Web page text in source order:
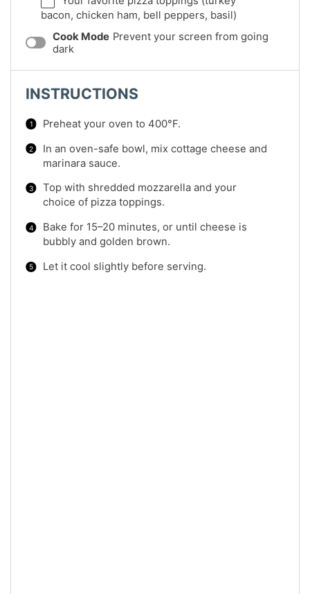
bacon, chicken ham, bell peppers, basil)
Cook Mode Prevent your screen from going
dark
INSTRUCTIONS
Preheat your oven to 400°F.
In an oven-safe bowl, mix cottage cheese and
marinara sauce.
Top with shredded mozzarella and your
choice of pizza toppings.
Bake for 15–20 minutes, or until cheese is
bubbly and golden brown.
Let it cool slightly before serving.